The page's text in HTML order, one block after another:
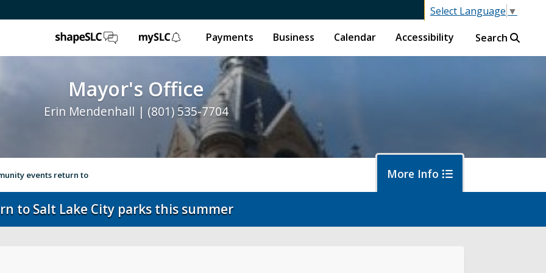
Select Language ▼
ShapeSLC mySLC
Payments Business Calendar Accessibility Search
Mayor's Office
Erin Mendenhall | (801) 535-7704
events return to More Info
Ballpark NEXT Legislative Session
to Salt Lake City parks this summer